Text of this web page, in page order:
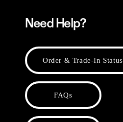
Need Help?
Order & Trade-In Status
FAQs